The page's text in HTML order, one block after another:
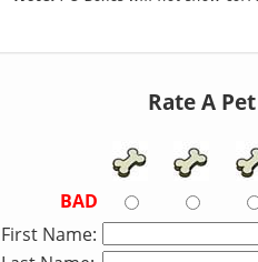
Rate A
BAD
First Name: